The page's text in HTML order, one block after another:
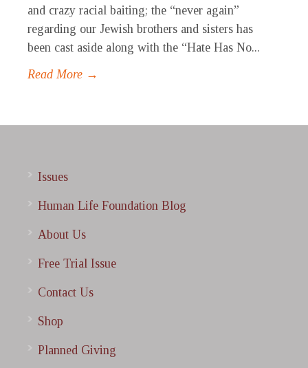
and crazy racial baiting; the “never again”
regarding our Jewish brothers and sisters has
been cast aside along with the “Hate Has No...
Read More →
Issues
Human Life Foundation Blog
About Us
Free Trial Issue
Contact Us
Shop
Planned Giving